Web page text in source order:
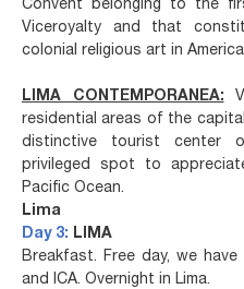
Convent belonging to the
Viceroyalty and that
colonial religious art in
LIMA CONTEMPORANEA:
residential areas of the
distinctive tourist center
privileged spot to
Pacific Ocean.
Lima
Day 3: LIMA
Breakfast. Free day, we
and ICA. Overnight in Lima.